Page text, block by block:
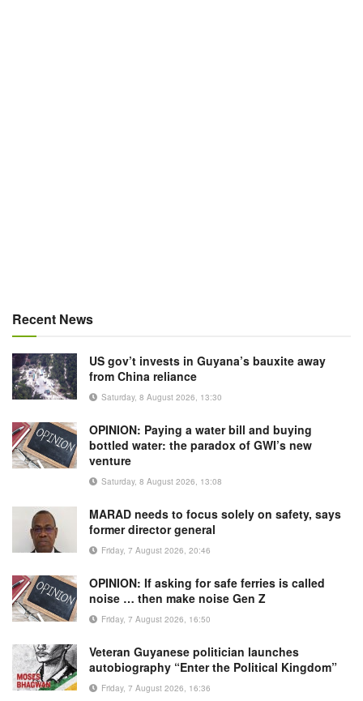
Recent News
US gov’t invests in Guyana’s bauxite away
from China reliance
Saturday, 8 August 2026, 13:30
OPINION: Paying a water bill and buying
bottled water: the paradox of GWI’s new
venture
Saturday, 8 August 2026, 13:08
MARAD needs to focus solely on safety, says
former director general
Friday, 7 August 2026, 20:46
OPINION: If asking for safe ferries is called
noise … then make noise Gen Z
Friday, 7 August 2026, 16:50
Veteran Guyanese politician launches
autobiography “Enter the Political Kingdom”
Friday, 7 August 2026, 16:36